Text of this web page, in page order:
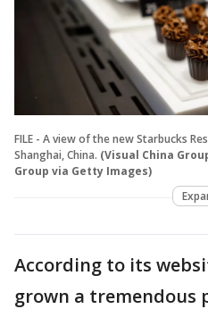
FILE - A view of the new Starbucks
Shanghai, China. (Visual China
Group via Getty Images)
According to its
grown a tremendous